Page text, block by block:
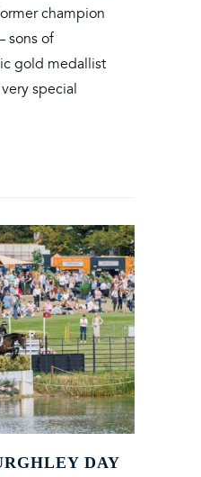
champion
sons of
gold medallist
special
DAY